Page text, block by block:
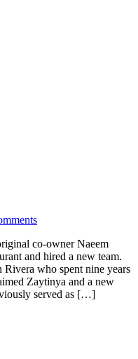
co-owner Naeem
and hired a new team.
who spent nine years
Zaytinya and a new
served as […]